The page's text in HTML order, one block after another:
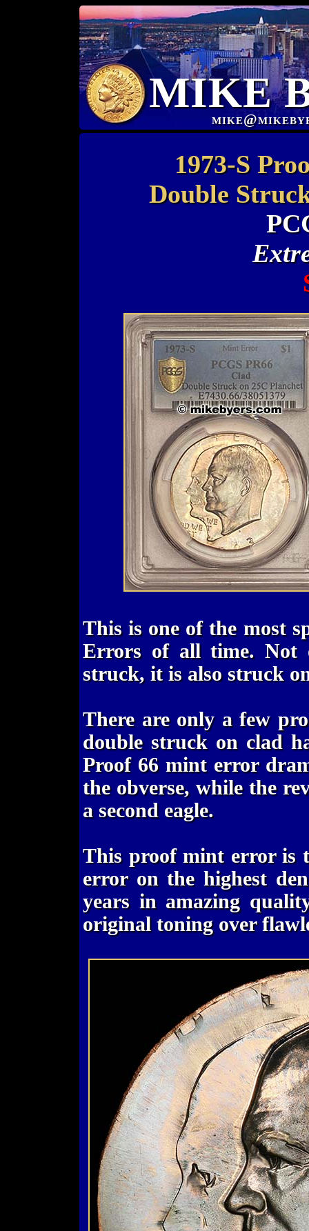
MIKE
1973-S
Double
This is one of the most
Errors of all time. Not
struck, it is also struck
There are only a few
double struck on clad
Proof 66 mint error
the obverse, while the
a second eagle.
This proof mint error is
error on the highest
years in amazing
original toning over